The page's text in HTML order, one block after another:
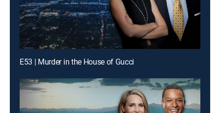
E53 | Murder in the House of Gucci